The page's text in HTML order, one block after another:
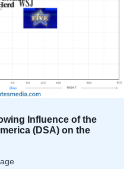
Influence of the
(DSA) on the